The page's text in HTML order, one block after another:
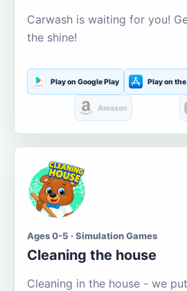
Carwash is waiting for you!
the shine!
Play on Google Play Play on
Amazon
Ages 0-5 · Simulation Games
Cleaning the house
Cleaning in the house - we